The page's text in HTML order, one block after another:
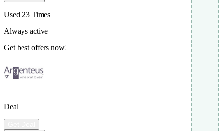
Used 23 Times
Always active
Get best offers now!
Deal